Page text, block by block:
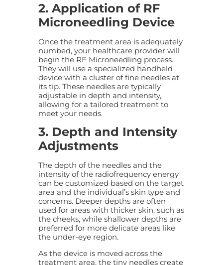
2. Application of RF
Microneedling Device
Once the treatment area is adequately
numbed, your healthcare provider will
begin the RF Microneedling process.
They will use a specialized handheld
device with a cluster of fine needles at
its tip. These needles are typically
adjustable in depth and intensity,
allowing for a tailored treatment to
meet your needs.
3. Depth and Intensity
Adjustments
The depth of the needles and the
intensity of the radiofrequency energy
can be customized based on the target
area and the individual’s skin type and
concerns. Deeper depths are often
used for areas with thicker skin, such as
the cheeks, while shallower depths are
preferred for more delicate areas like
the under-eye region.
As the device is moved across the
treatment area, the tiny needles create